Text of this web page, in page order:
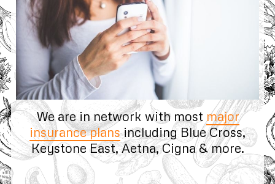
We are in network with most major
insurance plansincluding Blue Cross,
Keystone East, Aetna, Cigna & more.